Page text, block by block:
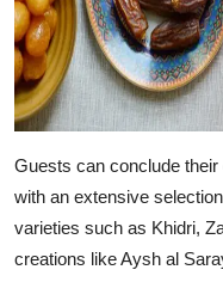
Guests can conclude
with an extensive
varieties such as Khidri,
creations like Aysh al